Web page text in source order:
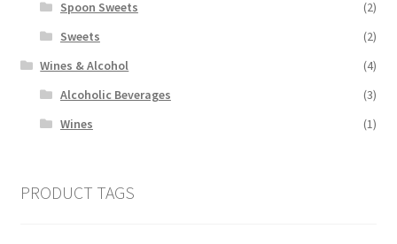
Spoon Sweets
(2)
Sweets
(2)
Wines & Alcohol
(4)
Alcoholic Beverages
(3)
Wines
(1)
PRODUCT TAGS